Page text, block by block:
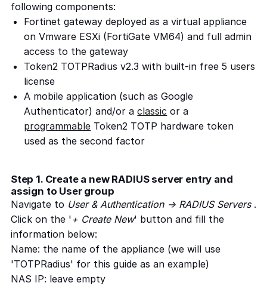
following components:
Fortinet gateway deployed as a virtual appliance
on Vmware ESXi (FortiGate VM64) and full admin
access to the gateway
Token2 TOTPRadius v2.3 with built-in free 5 users
license
A mobile application (such as Google
Authenticator) and/or aclassic or a
programmable Token2 TOTP hardware token
used as the second factor
Step 1. Create a new RADIUS server entry and
assign to User group
Navigate to User & Authentication -> RADIUS Servers .
Click on the '+ Create New' button and fill the
information below:
Name: the name of the appliance (we will use
'TOTPRadius' for this guide as an example)
NAS IP: leave empty